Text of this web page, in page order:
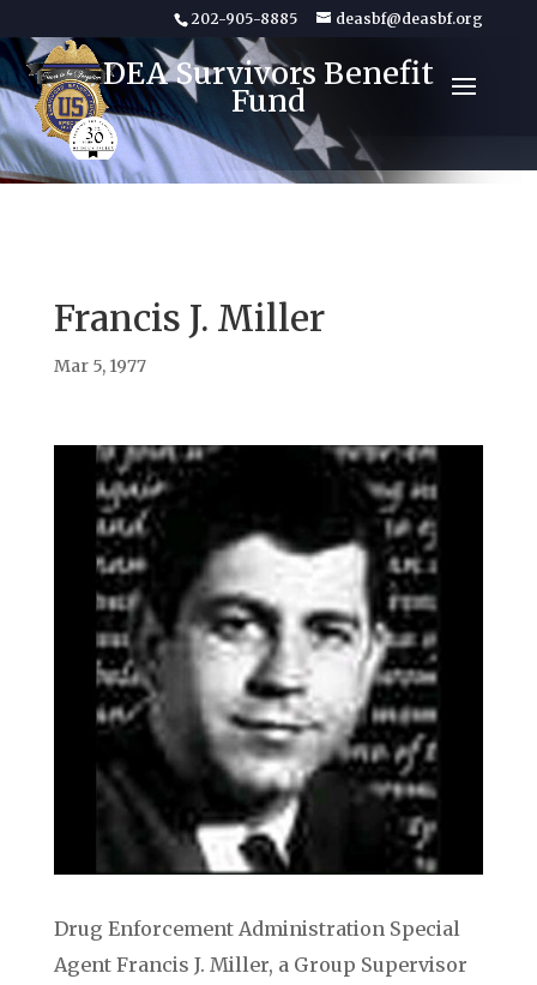
202-905-8885 deasbf@deasbf.org
DEA Survivors Benefit
Fund
Francis J. Miller
Mar 5, 1977
Drug Enforcement Administration Special
Agent Francis J. Miller, a Group Supervisor